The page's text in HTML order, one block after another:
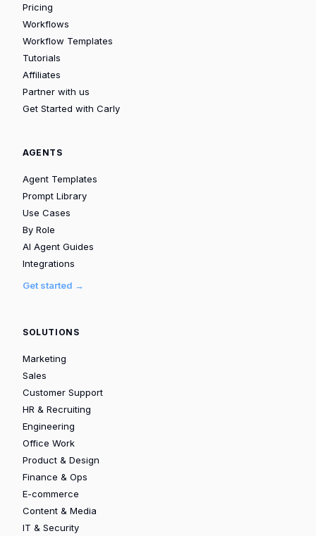
Pricing
Workflows
Workflow Templates
Tutorials
Affiliates
Partner with us
Get Started with Carly
AGENTS
Agent Templates
Prompt Library
Use Cases
By Role
AI Agent Guides
Integrations
Get started →
SOLUTIONS
Marketing
Sales
Customer Support
HR & Recruiting
Engineering
Office Work
Product & Design
Finance & Ops
E-commerce
Content & Media
IT & Security